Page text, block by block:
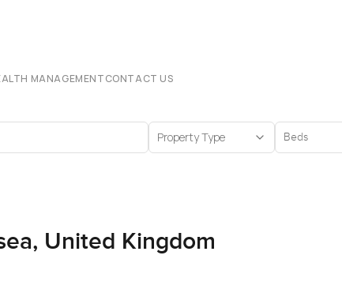
MANAGEMENTCONTACT US
Property Type Beds
United Kingdom